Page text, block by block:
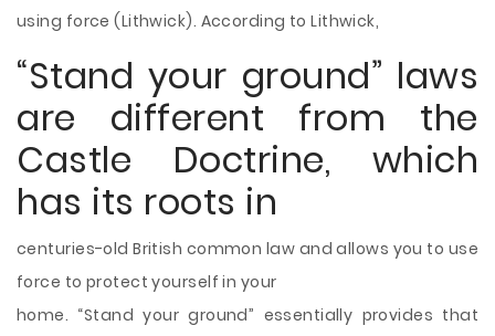
using force (Lithwick). According to Lithwick,
“Stand your ground” laws
are different from the
Castle Doctrine, which
has its roots in
centuries-old British common law and allows you to use
force to protect yourself in your
home. “Stand your ground” essentially provides that